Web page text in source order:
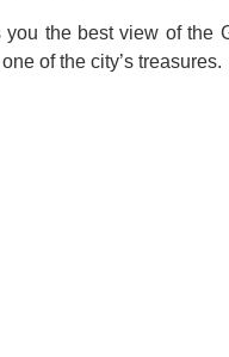
the best view of the
of the city’s treasures.